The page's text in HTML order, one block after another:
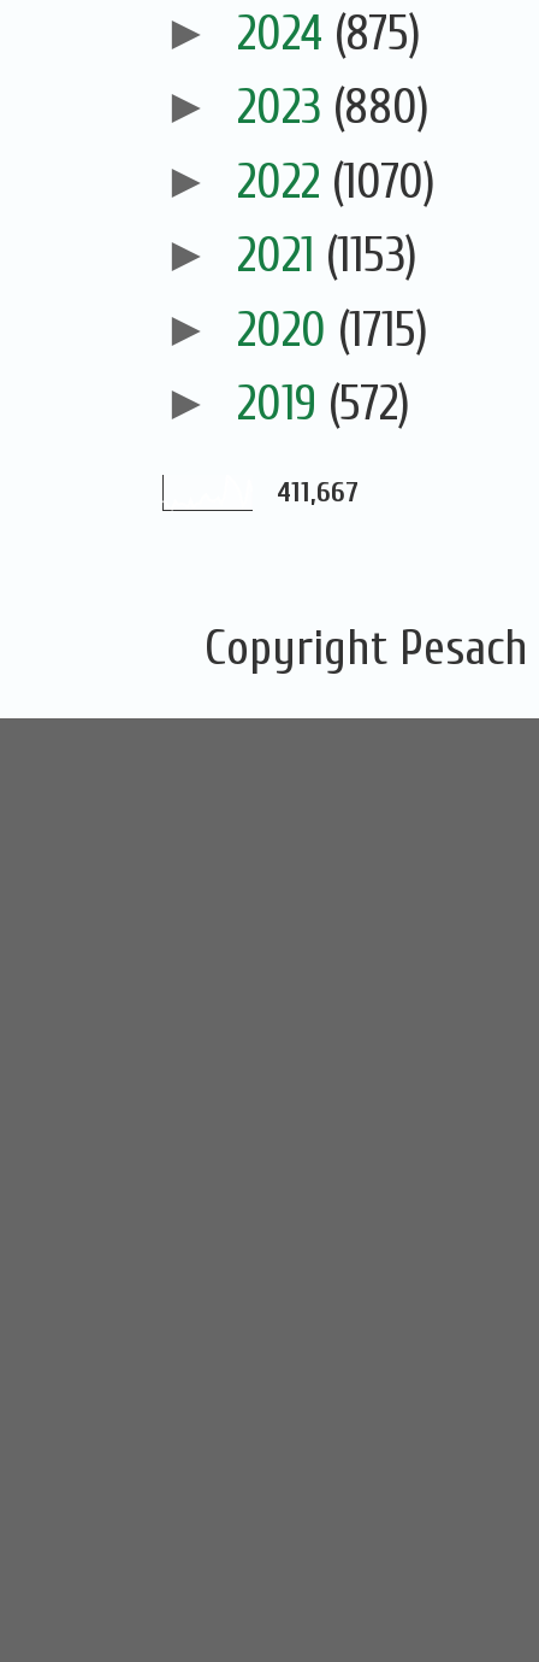
► 2024 (875)
► 2023 (880)
► 2022 (1070)
► 2021 (1153)
► 2020 (1715)
► 2019 (572)
411,667
Copyright